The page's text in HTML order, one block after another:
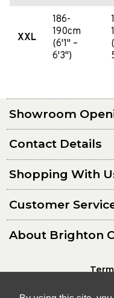
XXL
186-
190cm
(6'1" –
6'3")
Showroom
Contact Details
Shopping With
Customer
About Brighton